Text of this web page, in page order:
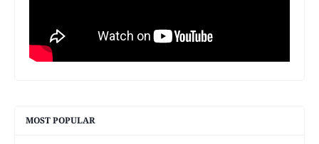
MOST POPULAR